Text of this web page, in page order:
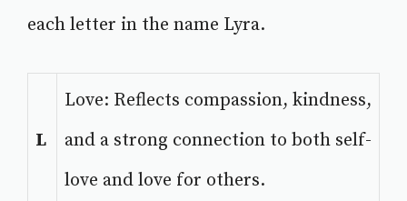
each letter in the name Lyra.
L
Love: Reflects compassion, kindness,
and a strong connection to both self-
love and love for others.